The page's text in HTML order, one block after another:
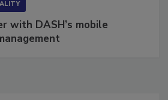
with DASH’s mobile